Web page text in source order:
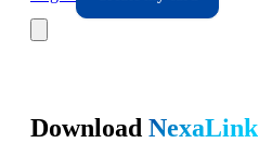
Download NexaLink